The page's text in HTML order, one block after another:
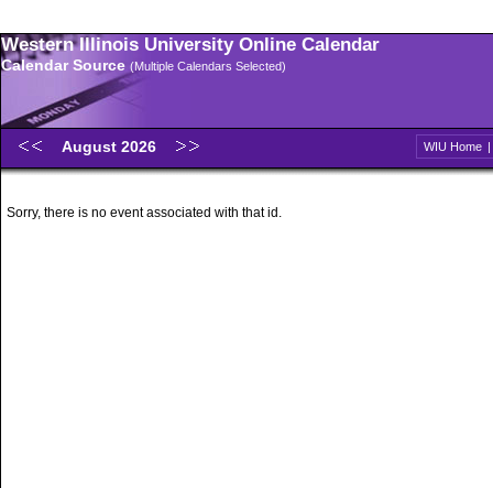
Western Illinois University Online Calendar
Calendar Source (Multiple Calendars Selected)
August 2026 WIU Home |
Sorry, there is no event associated with that id.